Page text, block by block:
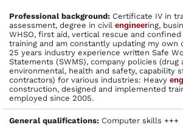
Profes­sional back­ground: Certificate IV in
assessment, degree in civil engineering,
WHSO, first aid, vertical rescue and
training and am constantly updating my own
25 years industry experience written Safe
Statements (SWMS), company policies (drug
environmental, health and safety, capability
contractors) for various industries: Heavy
construction, designed and implemented
employed since 2005.
General qualifications: Computer skills +++